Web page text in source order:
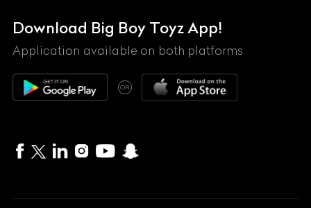
Mahindra
Maserati
Maybach
McLaren
MG
Download Big Boy Toyz App!
Application available on both platforms
OR